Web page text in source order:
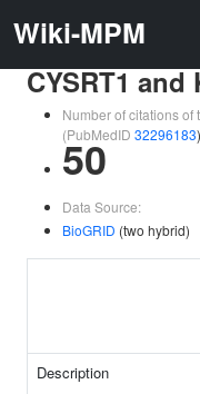
Wiki-MPM
CYSRT1 and
Number of citations of
(PubMedID 32296183)
50
Data Source:
BioGRID (two hybrid)
Description